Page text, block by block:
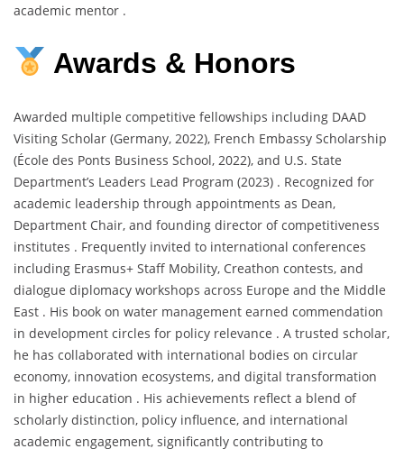
academic mentor .
Awards & Honors
Awarded multiple competitive fellowships including DAAD
Visiting Scholar (Germany, 2022), French Embassy Scholarship
(École des Ponts Business School, 2022), and U.S. State
Department’s Leaders Lead Program (2023) . Recognized for
academic leadership through appointments as Dean,
Department Chair, and founding director of competitiveness
institutes . Frequently invited to international conferences
including Erasmus+ Staff Mobility, Creathon contests, and
dialogue diplomacy workshops across Europe and the Middle
East . His book on water management earned commendation
in development circles for policy relevance . A trusted scholar,
he has collaborated with international bodies on circular
economy, innovation ecosystems, and digital transformation
in higher education . His achievements reflect a blend of
scholarly distinction, policy influence, and international
academic engagement, significantly contributing to